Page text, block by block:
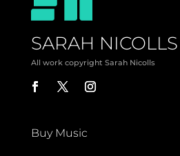
SARAH NICOLLS
All work copyright Sarah Nicolls
Buy Music